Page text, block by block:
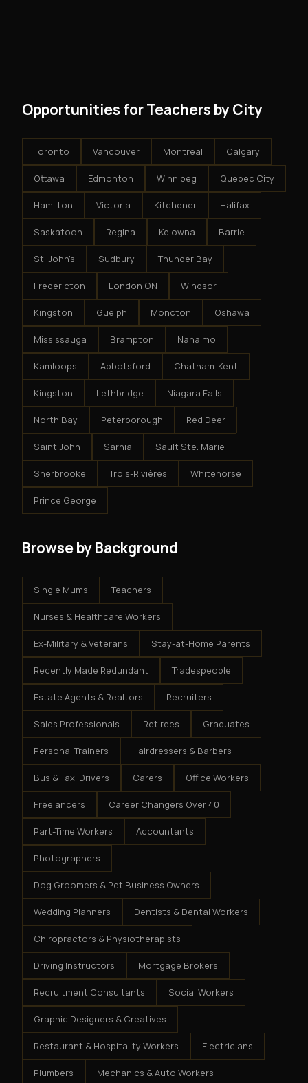
Opportunities for Teachers by City
Toronto Vancouver Montreal Calgary
Ottawa Edmonton Winnipeg Quebec City
Hamilton Victoria Kitchener Halifax
Saskatoon Regina Kelowna Barrie
St. John's Sudbury Thunder Bay
Fredericton London ON Windsor
Kingston Guelph Moncton Oshawa
Mississauga Brampton Nanaimo
Kamloops Abbotsford Chatham-Kent
Kingston Lethbridge Niagara Falls
North Bay Peterborough Red Deer
Saint John Sarnia Sault Ste. Marie
Sherbrooke Trois-Rivières Whitehorse
Prince George
Browse by Background
Single Mums Teachers
Nurses & Healthcare Workers
Ex-Military & Veterans Stay-at-Home Parents
Recently Made Redundant Tradespeople
Estate Agents & Realtors Recruiters
Sales Professionals Retirees Graduates
Personal Trainers Hairdressers & Barbers
Bus & Taxi Drivers Carers Office Workers
Freelancers Career Changers Over 40
Part-Time Workers Accountants
Photographers
Dog Groomers & Pet Business Owners
Wedding Planners Dentists & Dental Workers
Chiropractors & Physiotherapists
Driving Instructors Mortgage Brokers
Recruitment Consultants Social Workers
Graphic Designers & Creatives
Restaurant & Hospitality Workers Electricians
Plumbers Mechanics & Auto Workers